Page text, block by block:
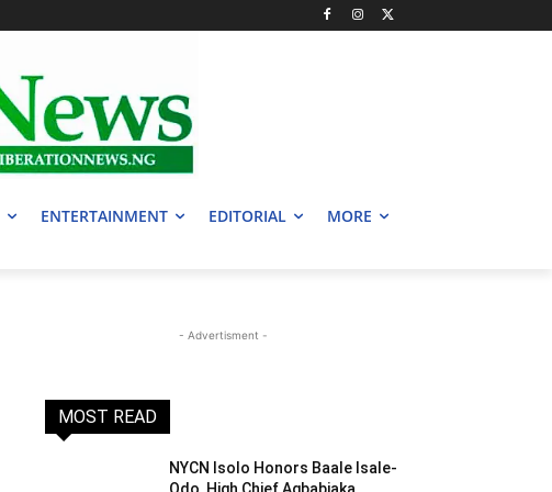
ENTERTAINMENT EDITORIAL MORE
- Advertisment -
MOST READ
NYCN Isolo Honors Baale Isale-